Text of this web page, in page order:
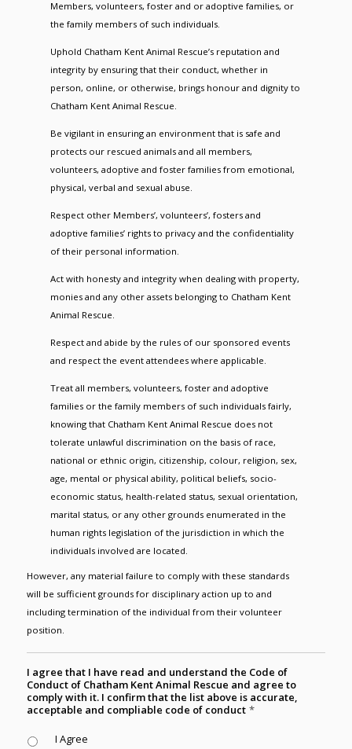
Members, volunteers, foster and or adoptive families, or
the family members of such individuals.
Uphold Chatham Kent Animal Rescue’s reputation and
integrity by ensuring that their conduct, whether in
person, online, or otherwise, brings honour and dignity to
Chatham Kent Animal Rescue.
Be vigilant in ensuring an environment that is safe and
protects our rescued animals and all members,
volunteers, adoptive and foster families from emotional,
physical, verbal and sexual abuse.
Respect other Members’, volunteers’, fosters and
adoptive families’ rights to privacy and the confidentiality
of their personal information.
Act with honesty and integrity when dealing with property,
monies and any other assets belonging to Chatham Kent
Animal Rescue.
Respect and abide by the rules of our sponsored events
and respect the event attendees where applicable.
Treat all members, volunteers, foster and adoptive
families or the family members of such individuals fairly,
knowing that Chatham Kent Animal Rescue does not
tolerate unlawful discrimination on the basis of race,
national or ethnic origin, citizenship, colour, religion, sex,
age, mental or physical ability, political beliefs, socio-
economic status, health-related status, sexual orientation,
marital status, or any other grounds enumerated in the
human rights legislation of the jurisdiction in which the
individuals involved are located.
However, any material failure to comply with these standards
will be sufficient grounds for disciplinary action up to and
including termination of the individual from their volunteer
position.
I agree that I have read and understand the Code of
Conduct of Chatham Kent Animal Rescue and agree to
comply with it. I confirm that the list above is accurate,
acceptable and compliable code of conduct *
I Agree